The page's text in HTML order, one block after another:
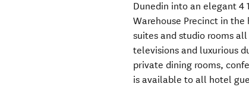
Dunedin into an elegant 4
Warehouse Precinct in
suites and studio rooms
televisions and luxurious
private dining rooms,
is available to all hotel